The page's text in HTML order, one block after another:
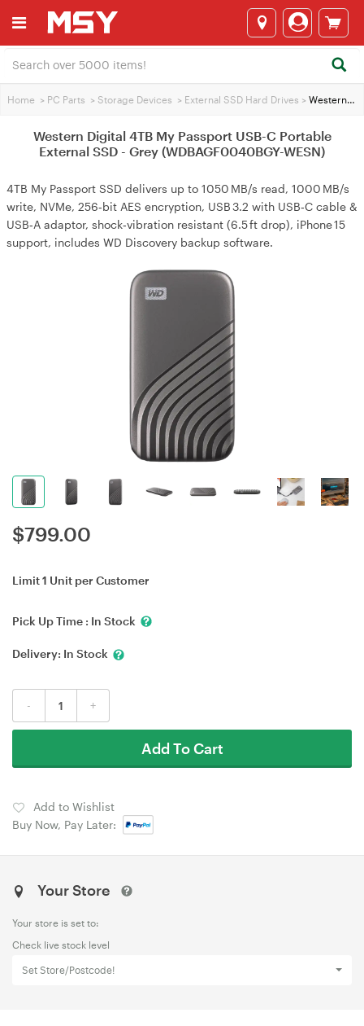
Home > PC Parts > Storage Devices > External SSD Hard Drives > Western Digital 4TB My Passport USB-C Portable External SSD - Grey (WDBAGF0040BGY-WESN)
Western Digital 4TB My Passport USB-C Portable
External SSD - Grey (WDBAGF0040BGY-WESN)
4TB My Passport SSD delivers up to 1050 MB/s read, 1000 MB/s
write, NVMe, 256‑bit AES encryption, USB 3.2 with USB‑C cable &
USB‑A adaptor, shock‑vibration resistant (6.5 ft drop), iPhone 15
support, includes WD Discovery backup software.
$799.00
Limit 1 Unit per Customer
Pick Up Time : In Stock
Delivery: In Stock
- +
Add To Cart
Add to Wishlist
Buy Now, Pay Later:
Your Store
Your store is set to:
Check live stock level
Set Store/Postcode!